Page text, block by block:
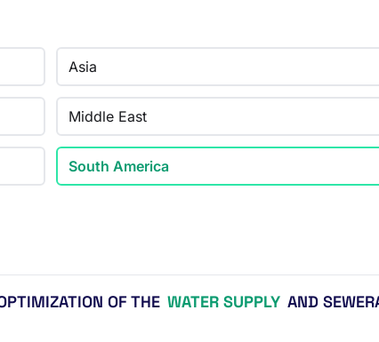
Asia
Middle East
South America
OF THE WATER SUPPLY AND